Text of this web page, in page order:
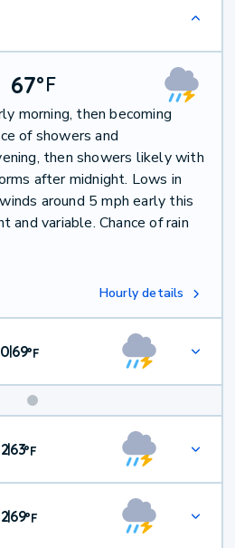
67°F
morning, then becoming
of showers and
then showers likely with
after midnight. Lows in
around 5 mph early this
and variable. Chance of rain
Hourly details
|69°F
Weekend
Weather
|63°F
|69°F